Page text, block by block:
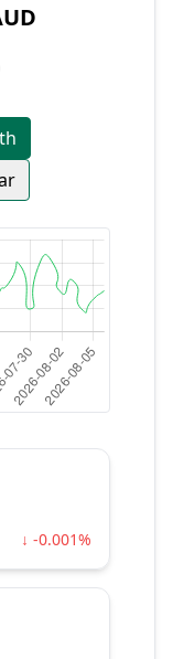
↓ -0.001%